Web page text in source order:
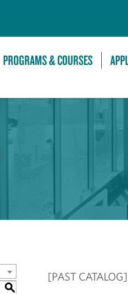
PROGRAMS & COURSES
S
[PAST CATALOG]